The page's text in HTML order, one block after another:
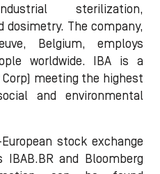
sterilization,
dosimetry. The company,
Belgium, employs
worldwide. IBA is a
meeting the highest
and environmental
stock exchange
IBAB.BR and Bloomberg